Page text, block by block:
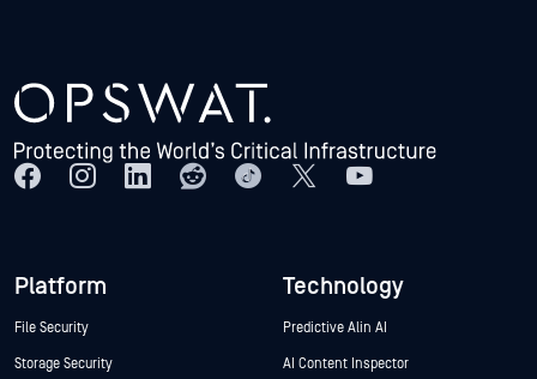
Platform
File Security
Storage Security
Technology
Predictive Alin AI
AI Content Inspector